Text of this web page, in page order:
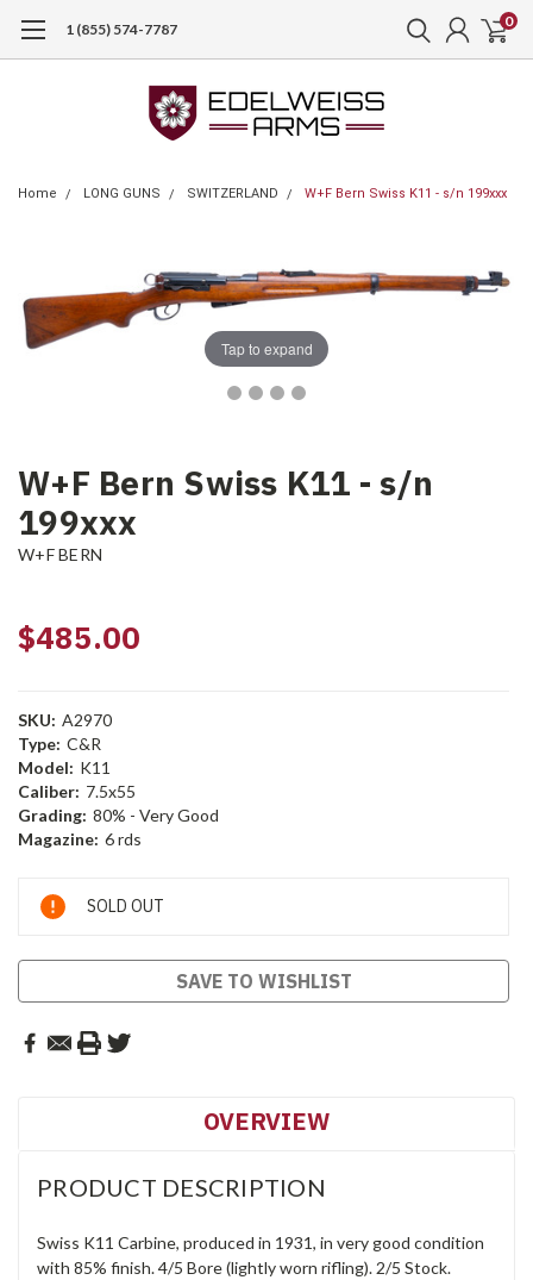
1 (855) 574-7787 0
Home LONG GUNS SWITZERLAND W+F Bern Swiss K11 - s/n 199xxx
Tap to expand
W+F Bern Swiss K11 - s/n
199xxx
W+F BERN
$485.00
SKU: A2970
Type: C&R
Model: K11
Caliber: 7.5x55
Grading: 80% - Very Good
Magazine: 6 rds
Current
Stock:
SOLD OUT
SAVE TO WISHLIST
OVERVIEW
PRODUCT DESCRIPTION
Swiss K11 Carbine, produced in 1931, in very good condition
with 85% finish. 4/5 Bore (lightly worn rifling). 2/5 Stock.